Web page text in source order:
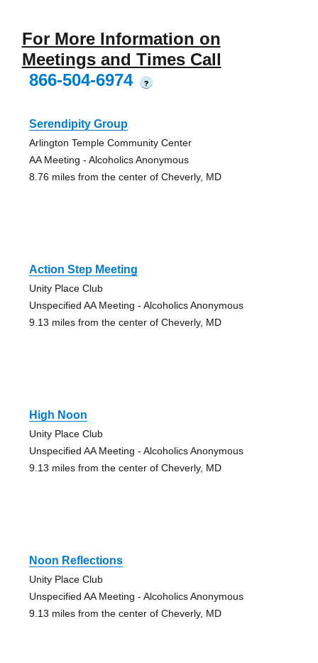
For More Information on
Meetings and Times Call
866-504-6974
?
Serendipity Group
Arlington Temple Community Center
AA Meeting - Alcoholics Anonymous
8.76 miles from the center of Cheverly, MD
Action Step Meeting
Unity Place Club
Unspecified AA Meeting - Alcoholics Anonymous
9.13 miles from the center of Cheverly, MD
High Noon
Unity Place Club
Unspecified AA Meeting - Alcoholics Anonymous
9.13 miles from the center of Cheverly, MD
Noon Reflections
Unity Place Club
Unspecified AA Meeting - Alcoholics Anonymous
9.13 miles from the center of Cheverly, MD